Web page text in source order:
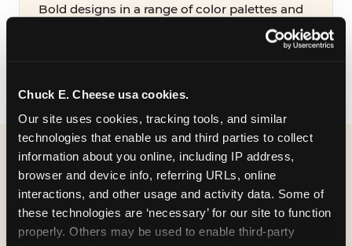
Chuck E. Cheese usa cookies.
Our site uses cookies, tracking tools, and similar
technologies that enable us and third parties to collect
information about you online, including IP address,
browser and device info, referring URLs, online
interactions, and other usage and activity data. Some of
these technologies are ‘necessary’ for our site to function
properly. Others may be used to enable third-party
Bold designs in a range of color palettes and
party themes — find the one that matches
WHAT CAN I CUSTOMIZE
ON MY
BIRTHDAY INVITATION?